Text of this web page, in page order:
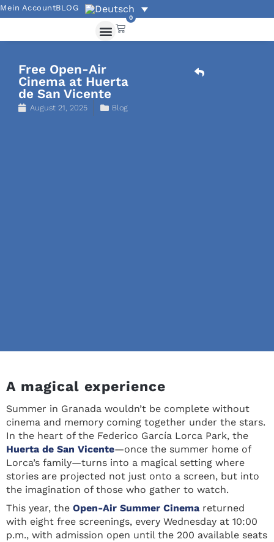
Mein AccountBLOG
0
Free Open-Air
Cinema at Huerta
de San Vicente
August 21, 2025 Blog
A magical experience
Summer in Granada wouldn’t be complete without
cinema and memory coming together under the stars.
In the heart of the Federico García Lorca Park, the
Huerta de San Vicente—once the summer home of
Lorca’s family—turns into a magical setting where
stories are projected not just onto a screen, but into
the imagination of those who gather to watch.
This year, the Open-Air Summer Cinema returned
with eight free screenings, every Wednesday at 10:00
p.m., with admission open until the 200 available seats